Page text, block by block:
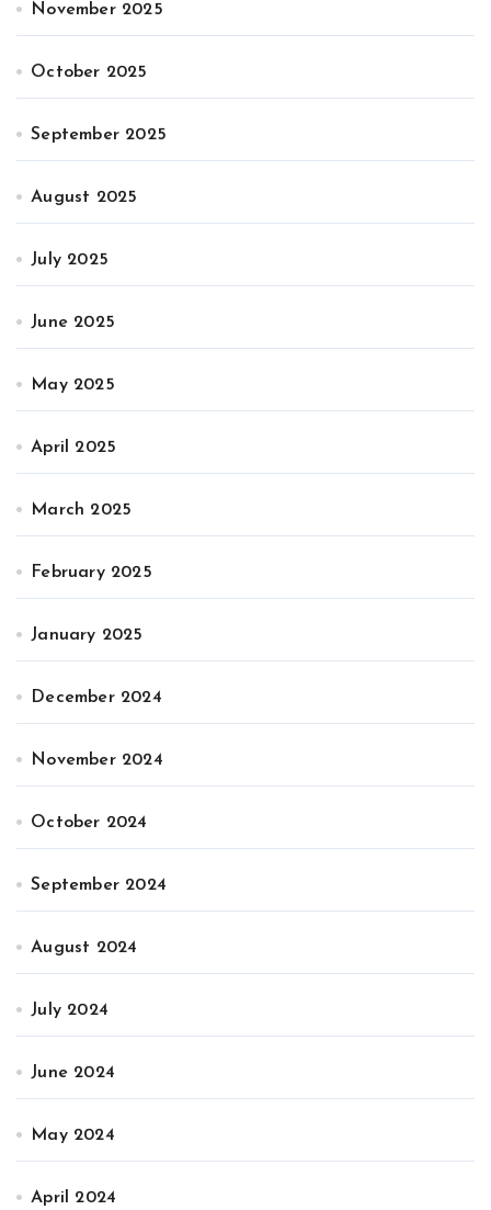
November 2025
October 2025
September 2025
August 2025
July 2025
June 2025
May 2025
April 2025
March 2025
February 2025
January 2025
December 2024
November 2024
October 2024
September 2024
August 2024
July 2024
June 2024
May 2024
April 2024